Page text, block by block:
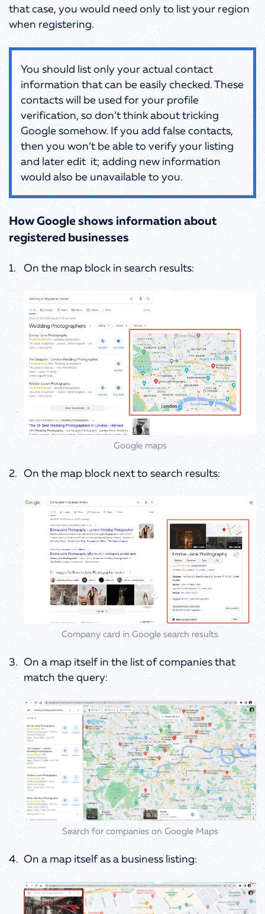
that case, you would need only to list your region
when registering.
You should list only your actual contact
information that can be easily checked. These
contacts will be used for your profile
verification, so don’t think about tricking
Google somehow. If you add false contacts,
then you won’t be able to verify your listing
and later edit it; adding new information
would also be unavailable to you.
How Google shows information about
registered businesses
On the map block in search results:
Google maps
On the map block next to search results:
Company card in Google search results
On a map itself in the list of companies that
match the query:
Search for companies on Google Maps
On a map itself as a business listing: